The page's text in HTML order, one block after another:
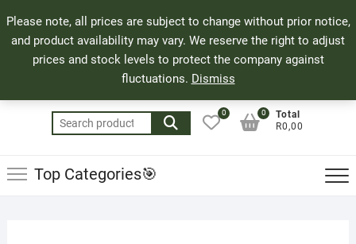
Please note, all prices are subject to change without prior notice,
and product availability may vary. We reserve the right to adjust
prices and stock levels to protect the company against
fluctuations. Dismiss
to
content
71 Bland Street, Mossel Bay
044 690 8321
info@bayguns.co.za
Search
for:
0
Total
R0,00
0
Top Categories🎯